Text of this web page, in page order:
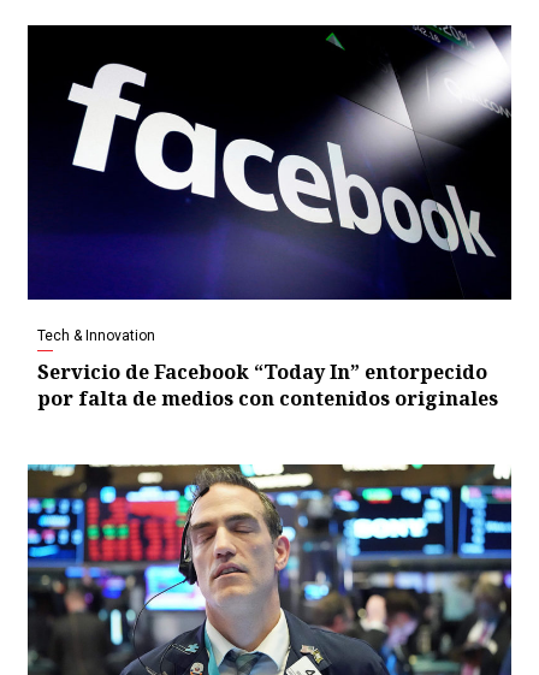
Tech & Innovation
Servicio de Facebook “Today In” entorpecido
por falta de medios con contenidos originales